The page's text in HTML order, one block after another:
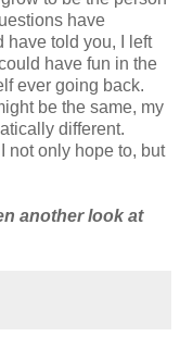
have
have told you, I left
have fun in the
ever going back.
be the same, my
different.
not only hope to, but
another look at